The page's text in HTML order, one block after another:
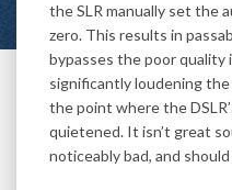
the SLR manually set the
zero. This results in
bypasses the poor quality
significantly loudening
the point where the
quietened. It isn’t great
noticeably bad, and